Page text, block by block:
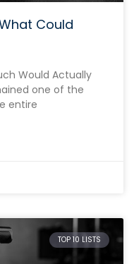
Could
Would Actually
one of the
entire
TOP 10 LISTS